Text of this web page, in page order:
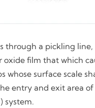
through a pickling
oxide film that which
whose surface scale
entry and exit area
system.